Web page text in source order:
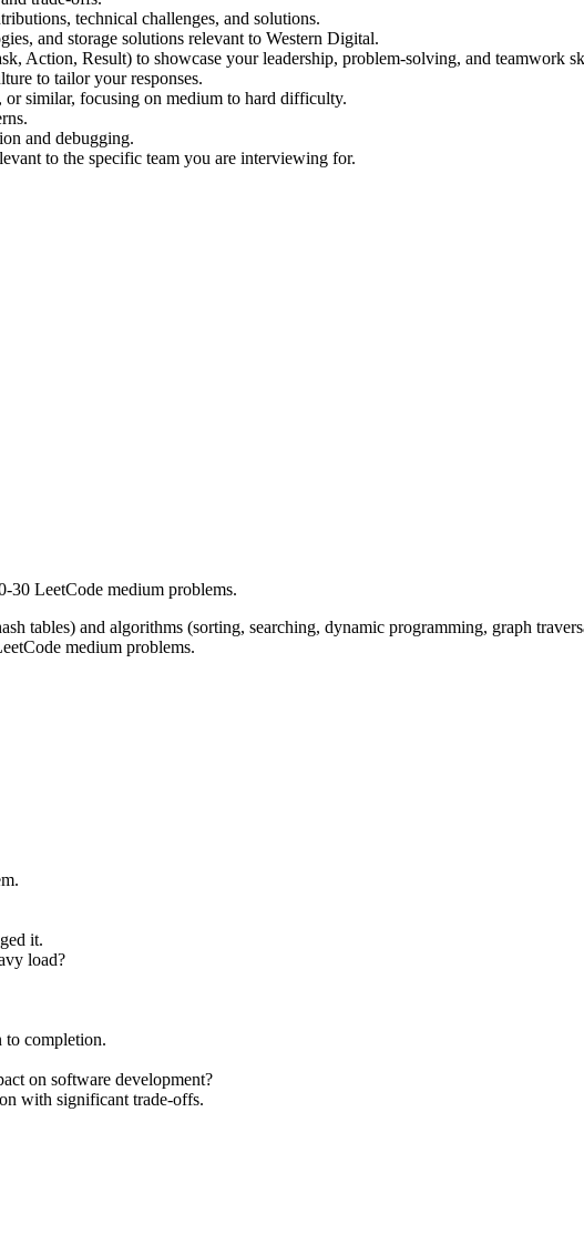
technical challenges, and solutions.
and storage solutions relevant to Western Digital.
Action, Result) to showcase your leadership, problem-solving, and teamwork
to tailor your responses.
similar, focusing on medium to hard difficulty.
and debugging.
to the specific team you are interviewing for.
30 LeetCode medium problems.
tables) and algorithms (sorting, searching, dynamic programming, graph
medium problems.
it.
load?
to completion.
on software development?
with significant trade-offs.